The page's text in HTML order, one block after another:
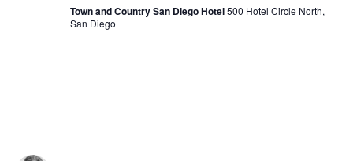
Town and Country San Diego Hotel500 Hotel Circle North,
San Diego